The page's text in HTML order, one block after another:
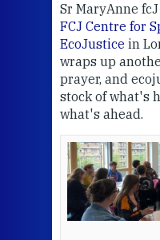
Sr MaryAnne
FCJ Centre for
EcoJustice in
wraps up
prayer, and
stock of what's
what's ahead.